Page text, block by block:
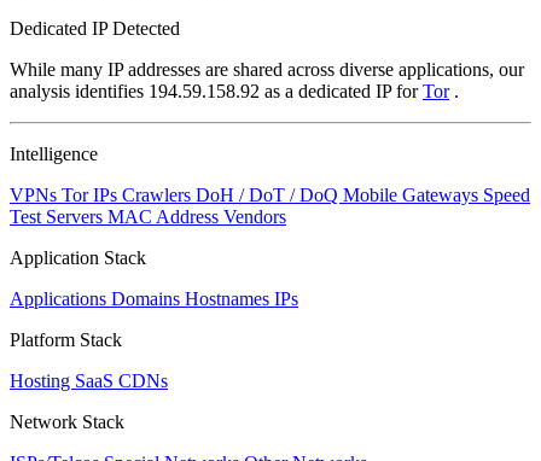
Dedicated IP Detected
While many IP addresses are shared across diverse applications, our
analysis identifies 194.59.158.92 as a dedicated IP forTor.
Intelligence
VPNs Tor IPs Crawlers DoH / DoT / DoQ Mobile Gateways Speed
Test Servers MAC Address Vendors
Application Stack
Applications Domains Hostnames IPs
Platform Stack
Hosting SaaS CDNs
Network Stack